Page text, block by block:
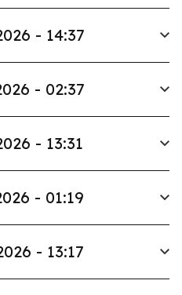
- 14:37
- 02:37
- 13:31
- 01:19
- 13:17